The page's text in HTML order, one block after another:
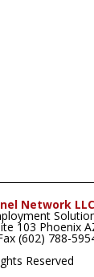
Network LLC
103 Phoenix
(602) 788-
Reserved